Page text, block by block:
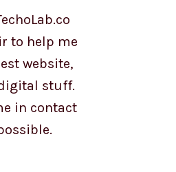
to help me
website,
stuff.
in contact